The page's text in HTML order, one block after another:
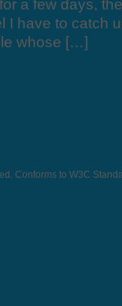
a few days,
I have to catch
whose […]
Conforms to W3C